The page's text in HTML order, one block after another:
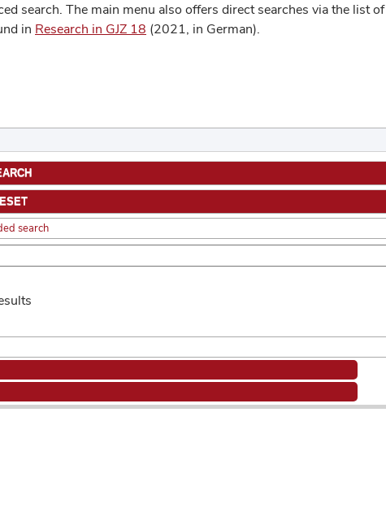
search. The main menu also offers direct searches via the list of
in Research in GJZ 18 (2021, in German).
search